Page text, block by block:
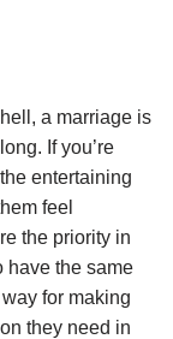
a marriage is
If you’re
entertaining
feel
the priority in
have the same
for making
they need in